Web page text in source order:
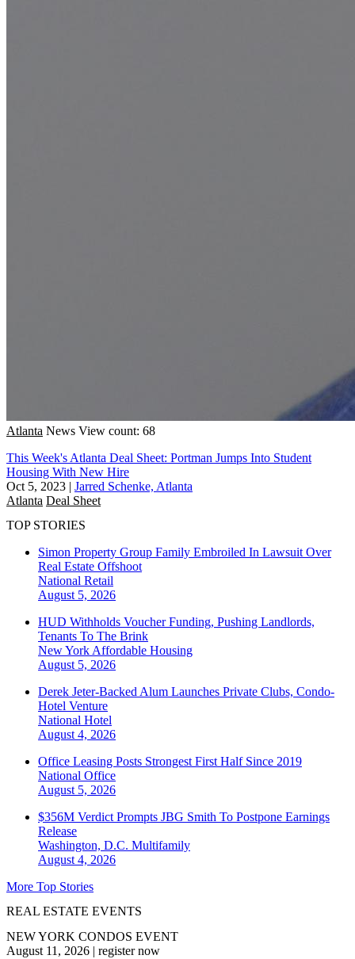
Atlanta News View count: 68
This Week's Atlanta Deal Sheet: Portman Jumps Into Student
Housing With New Hire
Oct 5, 2023 | Jarred Schenke, Atlanta
Atlanta Deal Sheet
TOP STORIES
Simon Property Group Family Embroiled In Lawsuit Over
Real Estate Offshoot
National Retail
August 5, 2026
HUD Withholds Voucher Funding, Pushing Landlords,
Tenants To The Brink
New York Affordable Housing
August 5, 2026
Derek Jeter-Backed Alum Launches Private Clubs, Condo-
Hotel Venture
National Hotel
August 4, 2026
Office Leasing Posts Strongest First Half Since 2019
National Office
August 5, 2026
$356M Verdict Prompts JBG Smith To Postpone Earnings
Release
Washington, D.C. Multifamily
August 4, 2026
More Top Stories
REAL ESTATE EVENTS
NEW YORK CONDOS EVENT
August 11, 2026 | register now